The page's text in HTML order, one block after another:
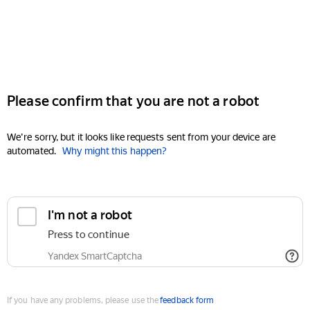
Please confirm that you are not a robot
We're sorry, but it looks like requests sent from your device are
automated. Why might this happen?
I'm not a robot
Press to continue
Yandex SmartCaptcha
If you have any problems, please use thefeedback form